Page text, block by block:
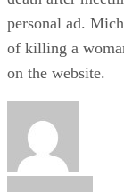
personal ad.
of killing a
on the website.